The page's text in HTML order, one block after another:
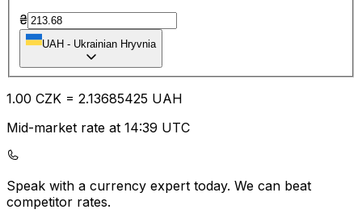
₴
UAH - Ukrainian Hryvnia
1.00 CZK = 2.13685425 UAH
Mid-market rate at 14:39 UTC
Speak with a currency expert today. We can beat
competitor rates.